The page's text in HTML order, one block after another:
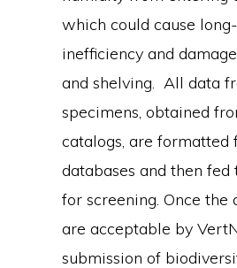
which could cause
inefficiency and
and shelving. All data
specimens, obtained
catalogs, are formatted
databases and then
for screening. Once the
are acceptable by
submission of